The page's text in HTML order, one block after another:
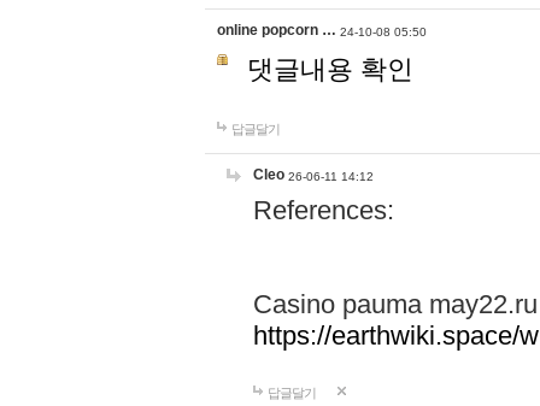
online popcorn … 24-10-08 05:50
댓글내용 확인
답글달기
Cleo 26-06-11 14:12
References:
Casino pauma may22.ru
https://earthwiki.space/
답글달기